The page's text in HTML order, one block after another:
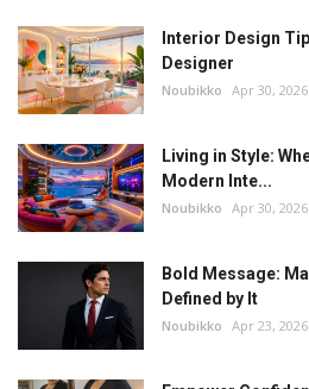
Interior Design
Designer
Noubikko Apr 30, 2026
Living in Style:
Modern Inte...
Noubikko Apr 30, 2026
Bold Message:
Defined by It
Noubikko Apr 23, 2026